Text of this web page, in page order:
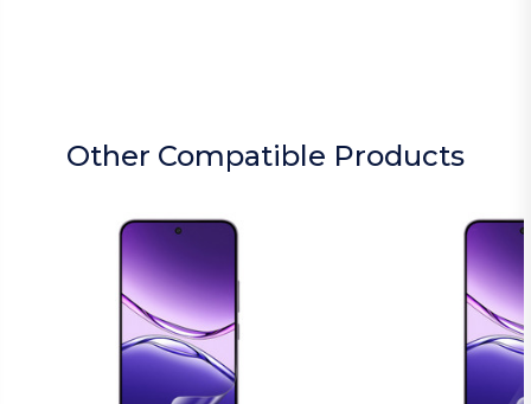
Other Compatible Products